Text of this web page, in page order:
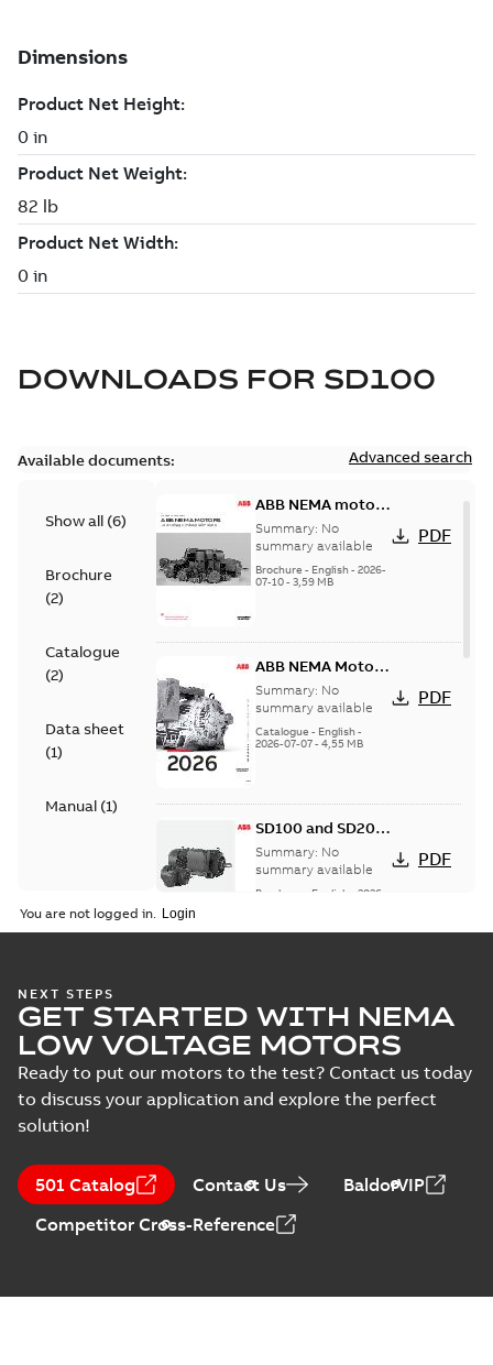
DOWNLOADS FOR SD100
Available documents: Advanced search
Show all (6)
Brochure
(2)
Catalogue
(2)
Data sheet
(1)
Manual (1)
ABB NEMA motors
Low voltage
industrial motors
Summary: No
summary available
Brochure - English- 2026-
07-10- 3,59 MB
PDF
ABB NEMA Motors
— A COMPLETE
LINE OF
INDUSTRIAL
MOTORS
Summary: No
summary available
Catalogue - English-
2026-07-07- 4,55 MB
PDF
SD100 and SD200
Severe duty cast
iron frame motors
Summary: No
summary available
Brochure English
2026-
PDF
card
Summary:No
summary available
Data sheet -English -
2025-12-16-1,43 MB
PDF
CA510 — PARTS
AND KITS
Summary:
summary available
Catalogue
2025-09-04
PDF
You are not logged in.
NEXT STEPS
GET STARTED WITH NEMA
LOW VOLTAGE MOTORS
Ready to put our motors to the test? Contact us today
to discuss your application and explore the perfect
solution!
501 Catalog Contact Us
BaldorVIP
Competitor Cross-Reference